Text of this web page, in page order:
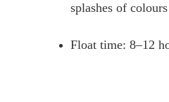
splashes of colours
Float time: 8–12